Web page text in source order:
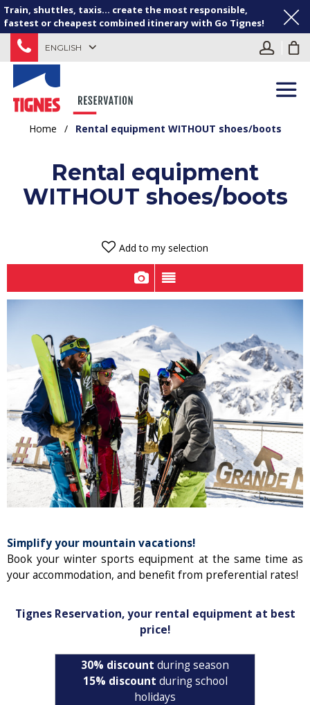
Train, shuttles, taxis... create the most responsible,
fastest or cheapest combined itinerary with Go Tignes!
ENGLISH
Home / Rental equipment WITHOUT shoes/boots
Rental equipment
WITHOUT shoes/boots
Add to my selection
Simplify your mountain vacations!
Book your winter sports equipment at the same time as
your accommodation, and benefit from preferential rates!
Tignes Reservation, your rental equipment at best
price!
30% discount during season
15% discount during school
holidays